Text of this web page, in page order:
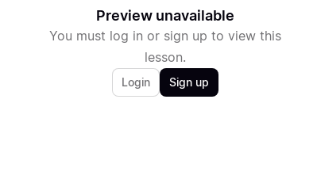
Preview unavailable
You must log in or sign up to view this
lesson.
Login Sign up